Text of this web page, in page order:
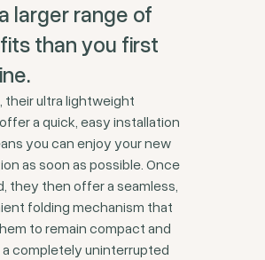
larger range of
than you first
their ultra lightweight
a quick, easy installation
you can enjoy your new
as soon as possible. Once
they then offer a seamless,
folding mechanism that
to remain compact and
completely uninterrupted